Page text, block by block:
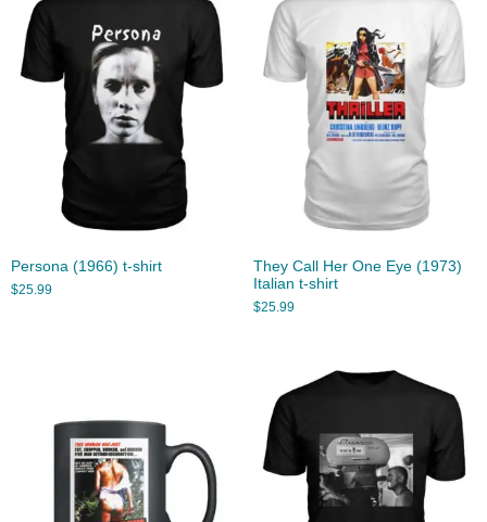
Persona (1966) t-shirt
$25.99
They Call Her One Eye (1973)
Italian t-shirt
$25.99